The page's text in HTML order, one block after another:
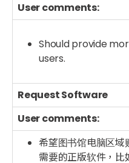
User comments:
Should provide
users.
Request Software
User comments:
希望图书馆电脑区
需要的正版软件，